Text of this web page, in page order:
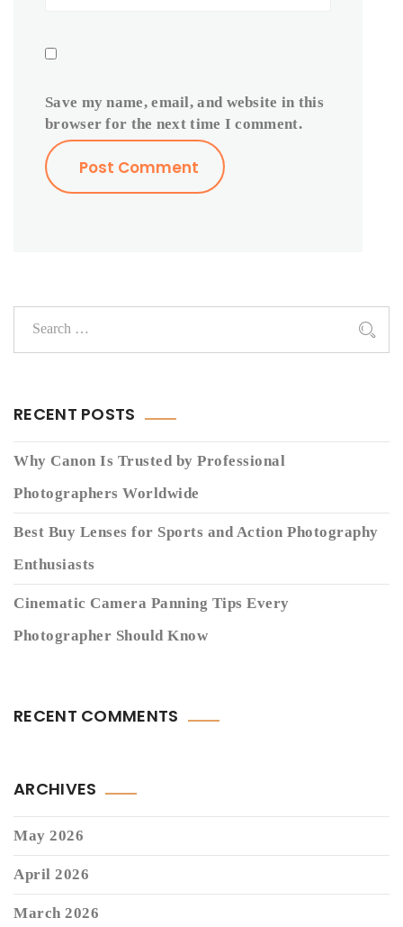
Save my name, email, and website in this
browser for the next time I comment.
RECENT POSTS
Why Canon Is Trusted by Professional
Photographers Worldwide
Best Buy Lenses for Sports and Action Photography
Enthusiasts
Cinematic Camera Panning Tips Every
Photographer Should Know
RECENT COMMENTS
ARCHIVES
May 2026
April 2026
March 2026